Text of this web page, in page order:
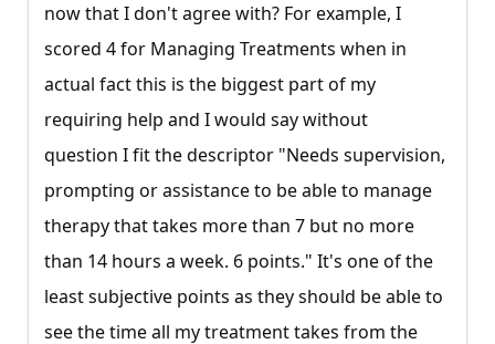
now that I don't agree with? For example, I
scored 4 for Managing Treatments when in
actual fact this is the biggest part of my
requiring help and I would say without
question I fit the descriptor "Needs supervision,
prompting or assistance to be able to manage
therapy that takes more than 7 but no more
than 14 hours a week. 6 points." It's one of the
least subjective points as they should be able to
see the time all my treatment takes from the